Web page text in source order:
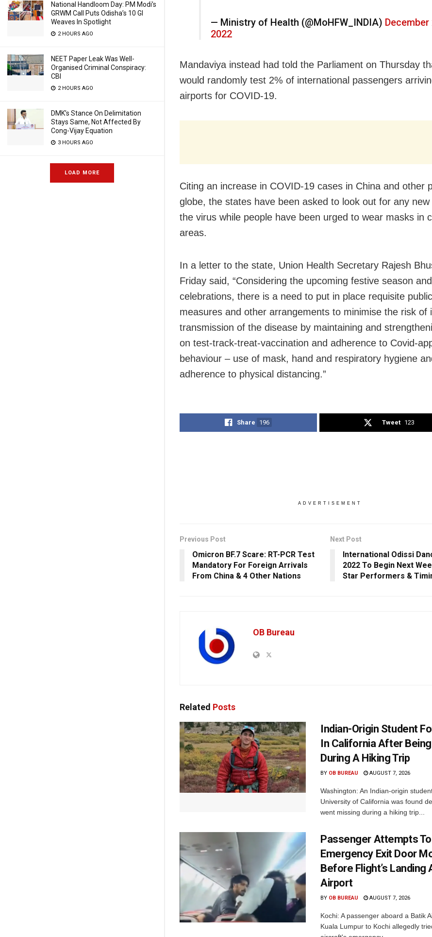
National Handloom Day: PM Modi’s
GRWM Call Puts Odisha’s 10 GI
Weaves In Spotlight
2 HOURS AGO
NEET Paper Leak Was Well-
Organised Criminal Conspiracy:
CBI
2 HOURS AGO
DMK’s Stance On Delimitation
Stays Same, Not Affected By
Cong-Vijay Equation
3 HOURS AGO
LOAD MORE
— Ministry of Health (@MoHFW_INDIA) December
2022
Mandaviya instead had told the Parliament on Thursday
would randomly test 2% of international passengers
airports for COVID-19.
Citing an increase in COVID-19 cases in China and other
globe, the states have been asked to look out for any
the virus while people have been urged to wear masks in
areas.
In a letter to the state, Union Health Secretary Rajesh
Friday said, “Considering the upcoming festive season
celebrations, there is a need to put in place requisite
measures and other arrangements to minimise the risk of
transmission of the disease by maintaining and
on test-track-treat-vaccination and adherence to Covid-
behaviour – use of mask, hand and respiratory hygiene
adherence to physical distancing.”
Share 196 Tweet 123
ADVERTISEMENT
Previous Post
Omicron BF.7 Scare: RT-PCR Test
Mandatory For Foreign Arrivals
From China & 4 Other Nations
Next Post
International Odissi
2022 To Begin Next
Star Performers &
OB Bureau
Related Posts
Indian-Origin Student
In California After
During A Hiking Trip
BY OB BUREAU AUGUST 7, 2026
Washington: An Indian-origin
University of California was found
went missing during a hiking trip...
Passenger Attempts
Emergency Exit Door
Before Flight’s Landing
Airport
BY OB BUREAU AUGUST 7, 2026
Kochi: A passenger aboard a Batik
Kuala Lumpur to Kochi allegedly